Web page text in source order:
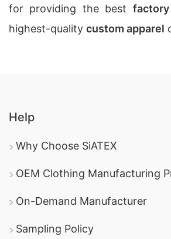
for providing the best
highest-quality custom apparel
Help
Why Choose SiATEX
OEM Clothing Manufacturing
On-Demand Manufacturer
Sampling Policy